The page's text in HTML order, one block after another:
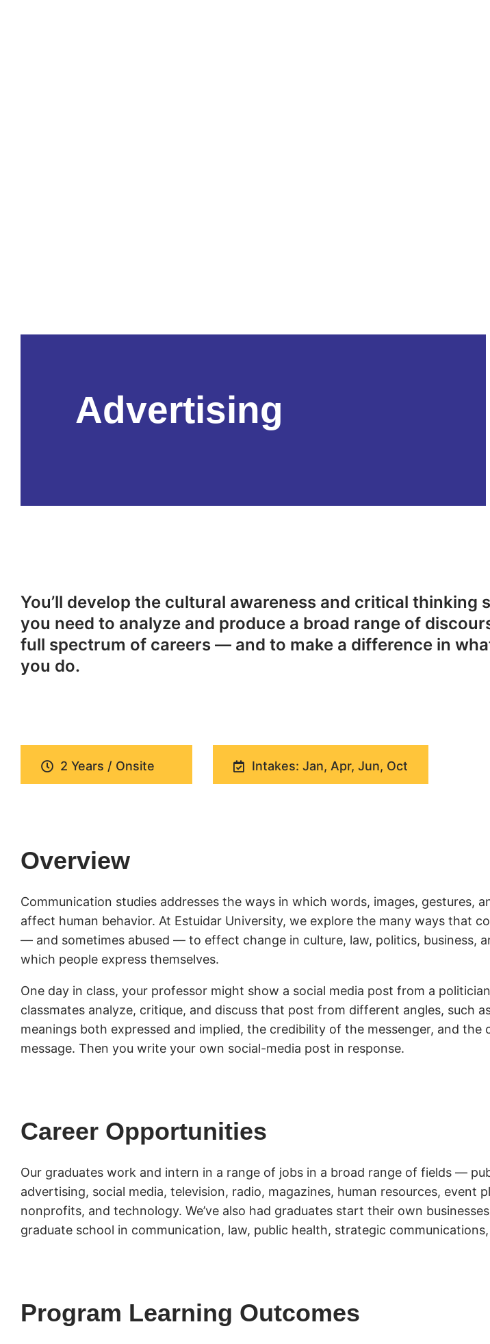
Advertising
You’ll develop the cultural awareness and critical thinking
you need to analyze and produce a broad range of
full spectrum of careers — and to make a difference in
you do.
2 Years / Onsite Intakes: Jan, Apr, Jun, Oct
Overview
Communication studies addresses the ways in which words, images, gestures,
affect human behavior. At Estuidar University, we explore the many ways that
— and sometimes abused — to effect change in culture, law, politics, business,
which people express themselves.
One day in class, your professor might show a social media post from a
classmates analyze, critique, and discuss that post from different angles, such
meanings both expressed and implied, the credibility of the messenger, and the
message. Then you write your own social-media post in response.
Career Opportunities
Our graduates work and intern in a range of jobs in a broad range of fields —
advertising, social media, television, radio, magazines, human resources, event
nonprofits, and technology. We’ve also had graduates start their own
graduate school in communication, law, public health, strategic
Program Learning Outcomes